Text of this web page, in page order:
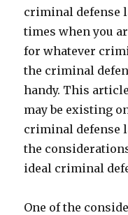
criminal defense
times when you
for whatever
the criminal
handy. This
may be existing
criminal defense
the
ideal criminal
One of the